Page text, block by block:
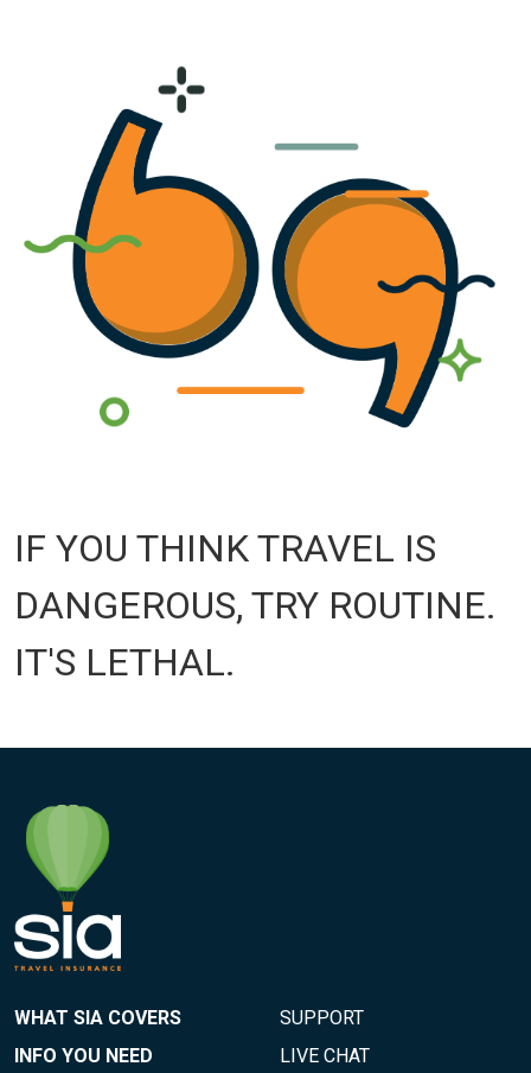
IF YOU THINK TRAVEL IS
DANGEROUS, TRY ROUTINE.
IT'S LETHAL.
WHAT SIA COVERS
INFO YOU NEED
SUPPORT
LIVE CHAT